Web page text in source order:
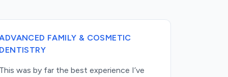
FAMILY & COSMETIC
DENTISTRY
This was by far the best experience I’ve